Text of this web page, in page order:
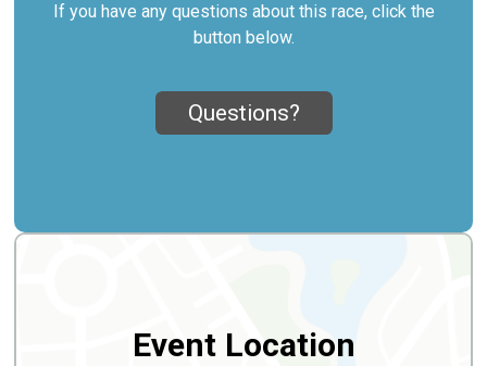
If you have any questions about this race, click the
button below.
Questions?
Event Location